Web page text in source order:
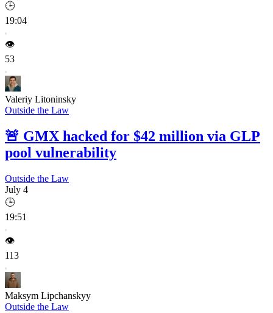
🕒
19:04
👁️
53
Valeriy Litoninsky
Outside the Law
🚨 GMX hacked for $42 million via GLP
pool vulnerability
Outside the Law
July 4
🕒
19:51
👁️
113
Maksym Lipchanskyy
Outside the Law